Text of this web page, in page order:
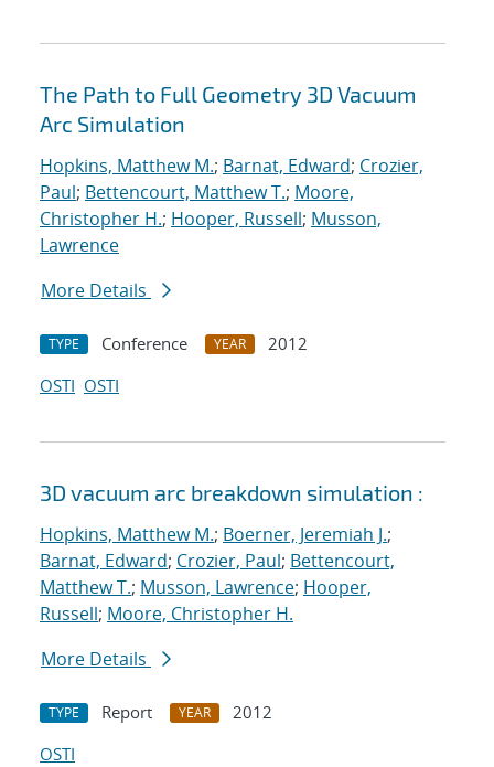
The Path to Full Geometry 3D Vacuum
Arc Simulation
Hopkins, Matthew M.; Barnat, Edward; Crozier,
Paul; Bettencourt, Matthew T.; Moore,
Christopher H.; Hooper, Russell; Musson,
Lawrence
More Details
TYPE Conference YEAR
2012
OSTI OSTI
3D vacuum arc breakdown simulation :
Hopkins, Matthew M.; Boerner, Jeremiah J.;
Barnat, Edward; Crozier, Paul; Bettencourt,
Matthew T.; Musson, Lawrence; Hooper,
Russell; Moore, Christopher H.
More Details
TYPE Report YEAR
2012
OSTI